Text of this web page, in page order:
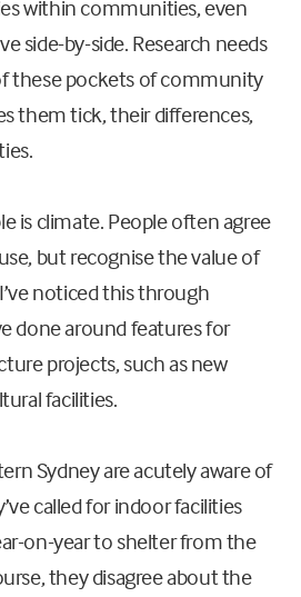
within communities, even
side-by-side. Research needs
these pockets of community
them tick, their differences,
is climate. People often agree
but recognise the value of
noticed this through
done around features for
projects, such as new
facilities.
Sydney are acutely aware of
called for indoor facilities
on-year to shelter from the
they disagree about the